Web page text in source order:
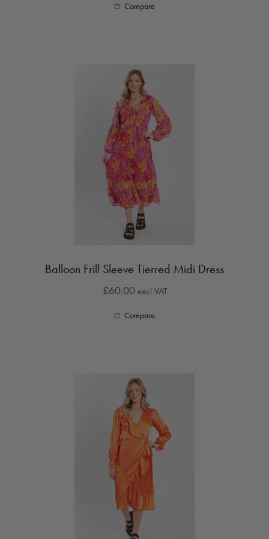
Compare
Balloon Frill Sleeve Tierred Midi Dress
£60.00 excl VAT
Compare